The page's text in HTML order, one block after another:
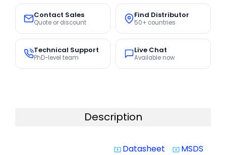
Contact Sales
Quote or discount
Find Distributor
50+ countries
Technical Support
PhD-level team
Live Chat
Available now
Description
system_update_alt Datasheet system_update_alt MSDS